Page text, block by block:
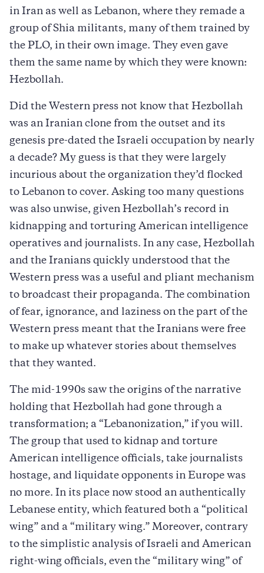
in Iran as well as Lebanon, where they remade a
group of Shia militants, many of them trained by
the PLO, in their own image. They even gave
them the same name by which they were known:
Hezbollah.
Did the Western press not know that Hezbollah
was an Iranian clone from the outset and its
genesis pre-dated the Israeli occupation by nearly
a decade? My guess is that they were largely
incurious about the organization they’d flocked
to Lebanon to cover. Asking too many questions
was also unwise, given Hezbollah’s record in
kidnapping and torturing American intelligence
operatives and journalists. In any case, Hezbollah
and the Iranians quickly understood that the
Western press was a useful and pliant mechanism
to broadcast their propaganda. The combination
of fear, ignorance, and laziness on the part of the
Western press meant that the Iranians were free
to make up whatever stories about themselves
that they wanted.
The mid-1990s saw the origins of the narrative
holding that Hezbollah had gone through a
transformation; a “Lebanonization,” if you will.
The group that used to kidnap and torture
American intelligence officials, take journalists
hostage, and liquidate opponents in Europe was
no more. In its place now stood an authentically
Lebanese entity, which featured both a “political
wing” and a “military wing.” Moreover, contrary
to the simplistic analysis of Israeli and American
right-wing officials, even the “military wing” of